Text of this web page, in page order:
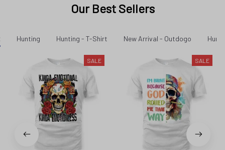
Our Best Sellers
Hunting Hunting - T-Shirt New Arrival - Outdogo
SALE SALE